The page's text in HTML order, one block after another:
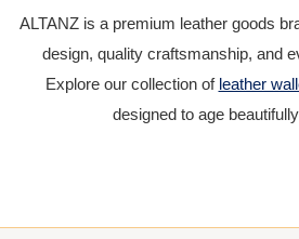
ALTANZ is a premium leather goods
design, quality craftsmanship, and
Explore our collection of leather
designed to age